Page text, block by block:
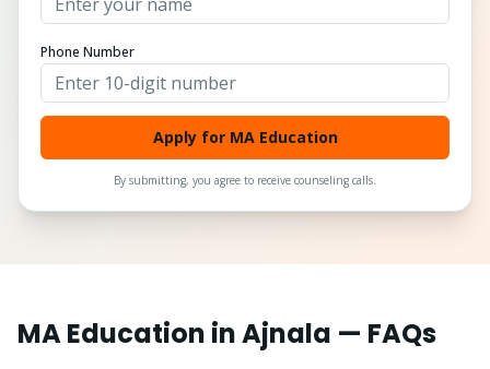
Phone Number
Apply for MA Education
By submitting, you agree to receive counseling calls.
MA Education inAjnala — FAQs